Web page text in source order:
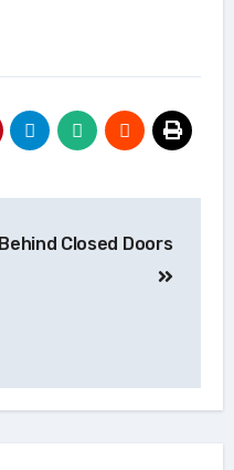
Behind Closed Doors